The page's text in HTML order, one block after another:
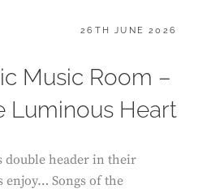
POSTED
26TH JUNE 2026
Music Room –
Luminous Heart
double header in their
enjoy… Songs of the